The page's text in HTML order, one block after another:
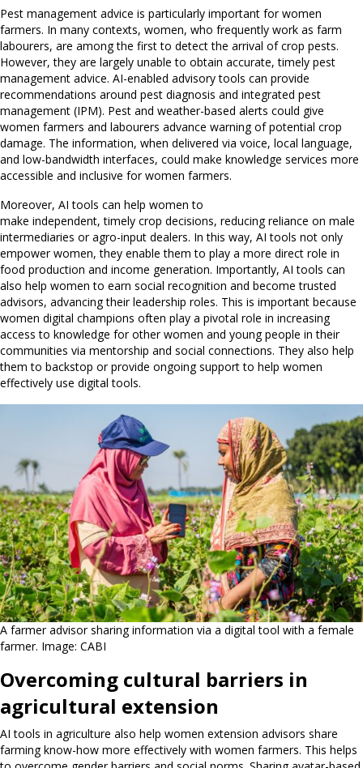
Pest management advice is particularly important for women
farmers. In many contexts, women, who frequently work as farm
labourers, are among the first to detect the arrival of crop pests.
However, they are largely unable to obtain accurate, timely pest
management advice. AI-enabled advisory tools can provide
recommendations around pest diagnosis and integrated pest
management (IPM). Pest and weather-based alerts could give
women farmers and labourers advance warning of potential crop
damage. The information, when delivered via voice, local language,
and low-bandwidth interfaces, could make knowledge services more
accessible and inclusive for women farmers.
Moreover, AI tools can help women to
make independent, timely crop decisions, reducing reliance on male
intermediaries or agro-input dealers. In this way, AI tools not only
empower women, they enable them to play a more direct role in
food production and income generation. Importantly, AI tools can
also help women to earn social recognition and become trusted
advisors, advancing their leadership roles. This is important because
women digital champions often play a pivotal role in increasing
access to knowledge for other women and young people in their
communities via mentorship and social connections. They also help
them to backstop or provide ongoing support to help women
effectively use digital tools.
A farmer advisor sharing information via a digital tool with a female
farmer. Image: CABI
Overcoming cultural barriers in
agricultural extension
AI tools in agriculture also help women extension advisors share
farming know-how more effectively with women farmers. This helps